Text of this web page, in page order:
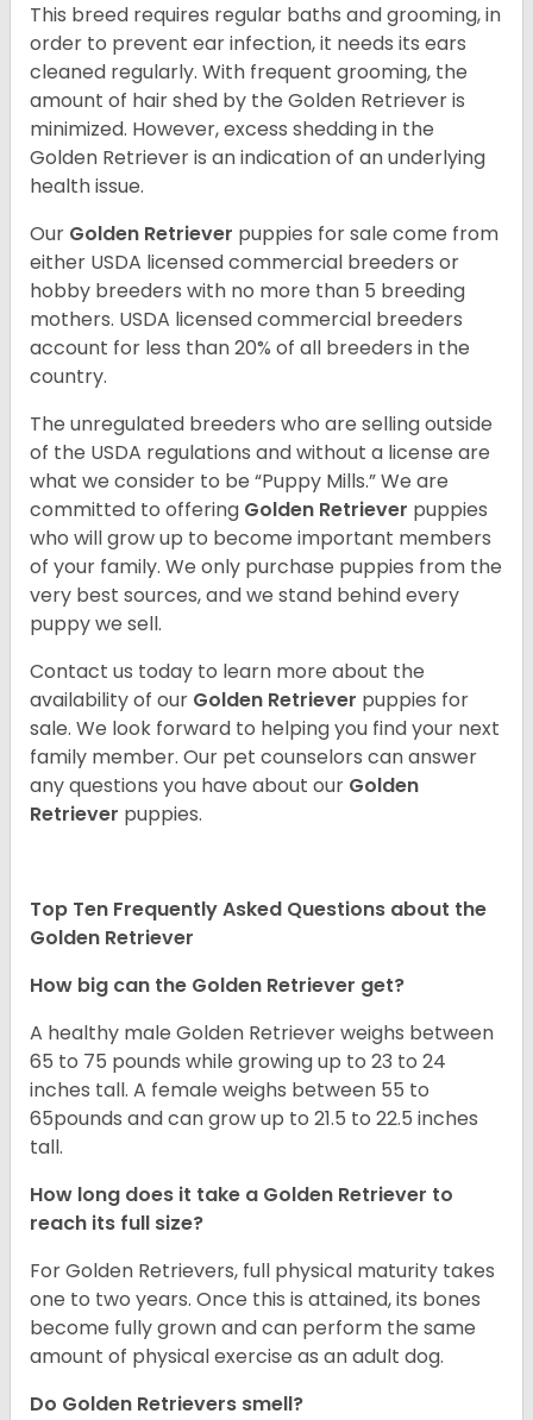
This breed requires regular baths and grooming, in
order to prevent ear infection, it needs its ears
cleaned regularly. With frequent grooming, the
amount of hair shed by the Golden Retriever is
minimized. However, excess shedding in the
Golden Retriever is an indication of an underlying
health issue.
Our Golden Retriever puppies for sale come from
either USDA licensed commercial breeders or
hobby breeders with no more than 5 breeding
mothers. USDA licensed commercial breeders
account for less than 20% of all breeders in the
country.
The unregulated breeders who are selling outside
of the USDA regulations and without a license are
what we consider to be “Puppy Mills.” We are
committed to offering Golden Retriever puppies
who will grow up to become important members
of your family. We only purchase puppies from the
very best sources, and we stand behind every
puppy we sell.
Contact us today to learn more about the
availability of our Golden Retriever puppies for
sale. We look forward to helping you find your next
family member. Our pet counselors can answer
any questions you have about our Golden
Retriever puppies.
Top Ten Frequently Asked Questions about the
Golden Retriever
How big can the Golden Retriever get?
A healthy male Golden Retriever weighs between
65 to 75 pounds while growing up to 23 to 24
inches tall. A female weighs between 55 to
65pounds and can grow up to 21.5 to 22.5 inches
tall.
How long does it take a Golden Retriever to
reach its full size?
For Golden Retrievers, full physical maturity takes
one to two years. Once this is attained, its bones
become fully grown and can perform the same
amount of physical exercise as an adult dog.
Do Golden Retrievers smell?